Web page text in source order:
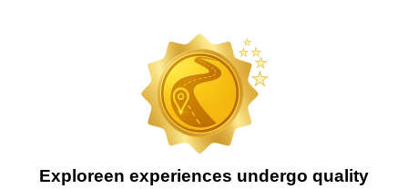
Exploreen experiences undergo quality